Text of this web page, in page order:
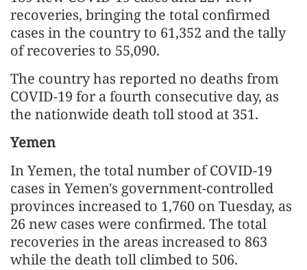
recoveries, bringing the total confirmed
cases in the country to 61,352 and the tally
of recoveries to 55,090.
The country has reported no deaths from
COVID-19 for a fourth consecutive day, as
the nationwide death toll stood at 351.
Yemen
In Yemen, the total number of COVID-19
cases in Yemen's government-controlled
provinces increased to 1,760 on Tuesday, as
26 new cases were confirmed. The total
recoveries in the areas increased to 863
while the death toll climbed to 506.